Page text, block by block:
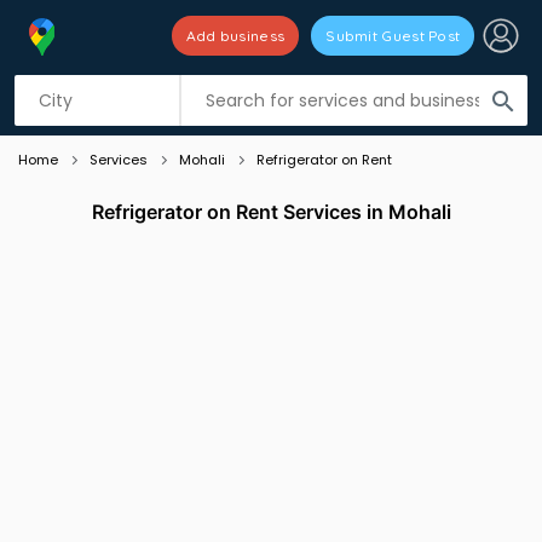
search
Add business Submit Guest Post
Listing filters
Home Services Mohali Refrigerator on Rent
Refrigerator on Rent Services in Mohali